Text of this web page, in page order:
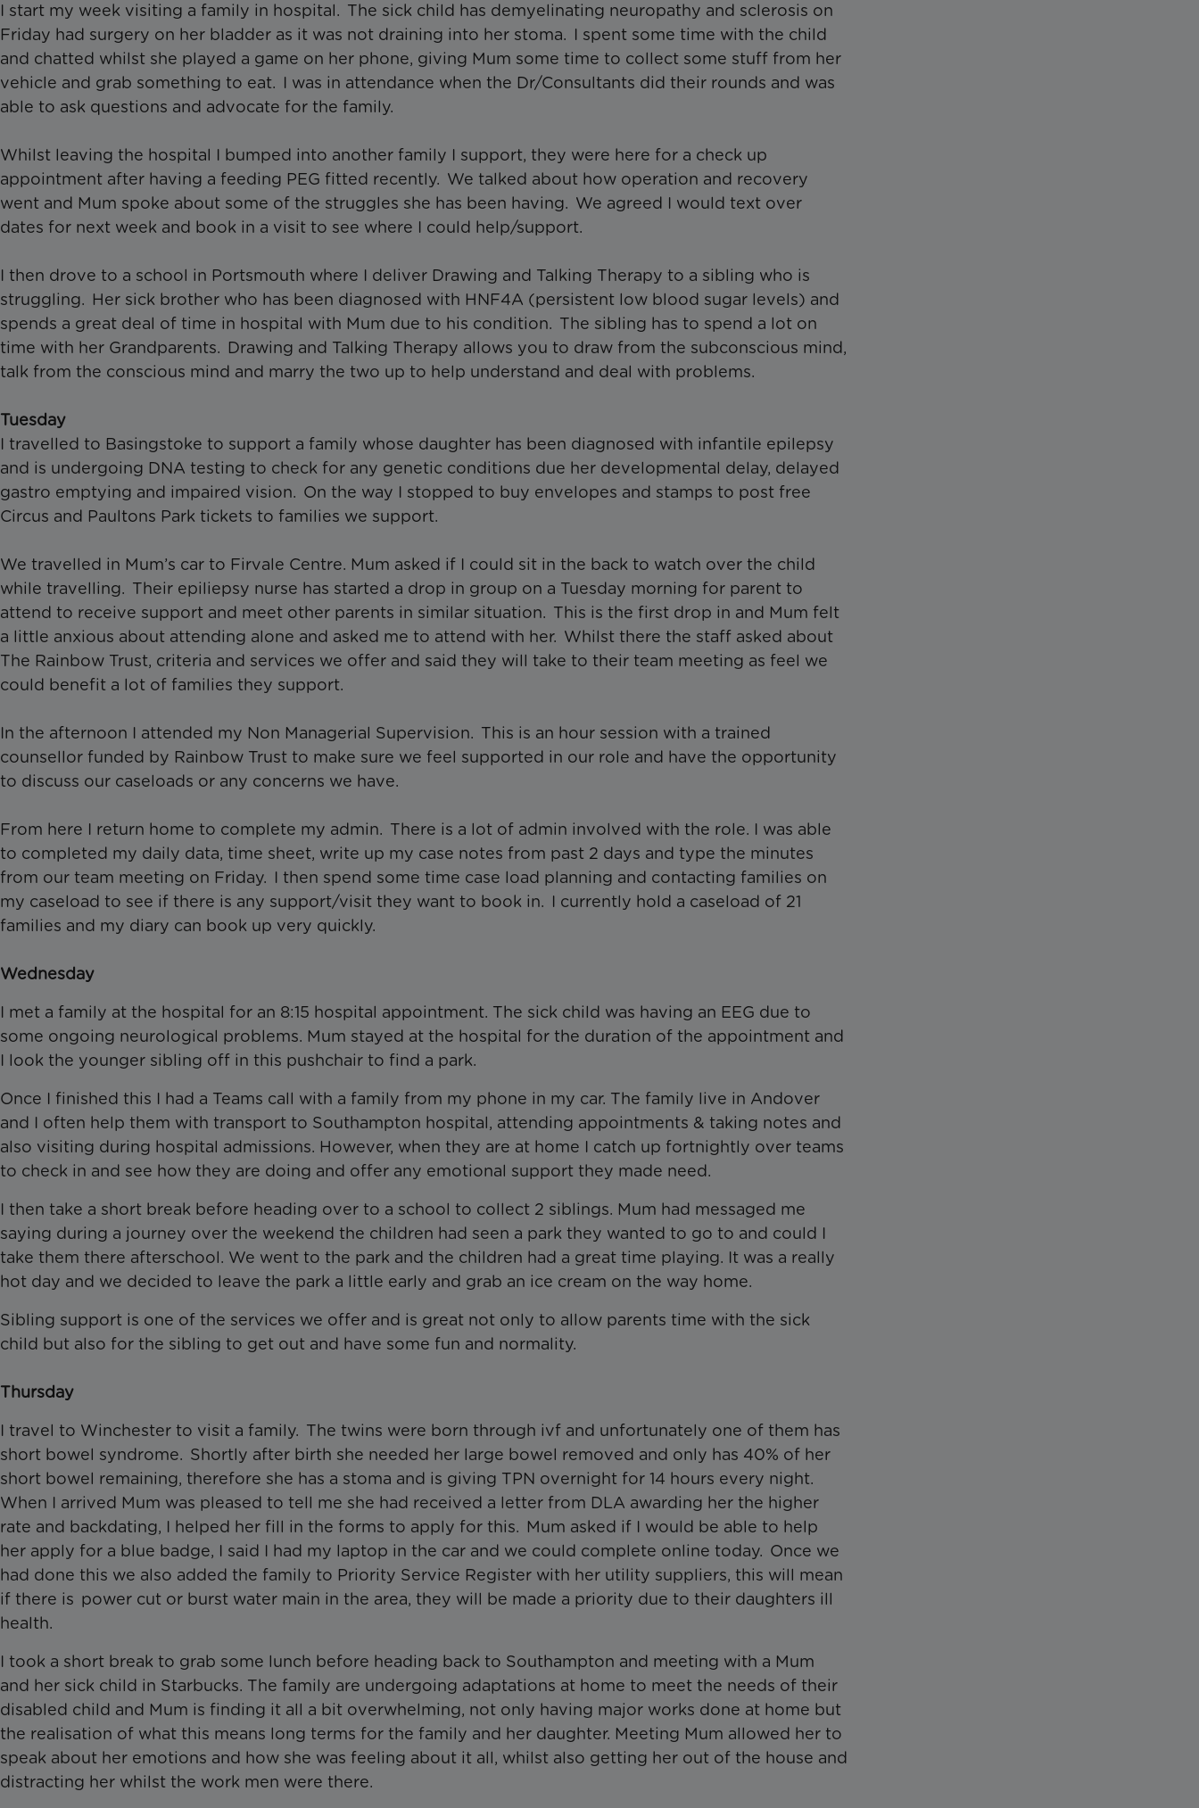
I start my week visiting a family in hospital. The sick child has demyelinating neuropathy and sclerosis on
Friday had surgery on her bladder as it was not draining into her stoma. I spent some time with the child
and chatted whilst she played a game on her phone, giving Mum some time to collect some stuff from her
vehicle and grab something to eat. I was in attendance when the Dr/Consultants did their rounds and was
able to ask questions and advocate for the family.
Whilst leaving the hospital I bumped into another family I support, they were here for a check up
appointment after having a feeding PEG fitted recently. We talked about how operation and recovery
went and Mum spoke about some of the struggles she has been having. We agreed I would text over
dates for next week and book in a visit to see where I could help/support.
I then drove to a school in Portsmouth where I deliver Drawing and Talking Therapy to a sibling who is
struggling. Her sick brother who has been diagnosed with HNF4A (persistent low blood sugar levels) and
spends a great deal of time in hospital with Mum due to his condition. The sibling has to spend a lot on
time with her Grandparents. Drawing and Talking Therapy allows you to draw from the subconscious mind,
talk from the conscious mind and marry the two up to help understand and deal with problems.
Tuesday
I travelled to Basingstoke to support a family whose daughter has been diagnosed with infantile epilepsy
and is undergoing DNA testing to check for any genetic conditions due her developmental delay, delayed
gastro emptying and impaired vision. On the way I stopped to buy envelopes and stamps to post free
Circus and Paultons Park tickets to families we support.
We travelled in Mum’s car to Firvale Centre. Mum asked if I could sit in the back to watch over the child
while travelling. Their epiliepsy nurse has started a drop in group on a Tuesday morning for parent to
attend to receive support and meet other parents in similar situation. This is the first drop in and Mum felt
a little anxious about attending alone and asked me to attend with her. Whilst there the staff asked about
The Rainbow Trust, criteria and services we offer and said they will take to their team meeting as feel we
could benefit a lot of families they support.
In the afternoon I attended my Non Managerial Supervision. This is an hour session with a trained
counsellor funded by Rainbow Trust to make sure we feel supported in our role and have the opportunity
to discuss our caseloads or any concerns we have.
From here I return home to complete my admin. There is a lot of admin involved with the role. I was able
to completed my daily data, time sheet, write up my case notes from past 2 days and type the minutes
from our team meeting on Friday. I then spend some time case load planning and contacting families on
my caseload to see if there is any support/visit they want to book in. I currently hold a caseload of 21
families and my diary can book up very quickly.
Wednesday
I met a family at the hospital for an 8:15 hospital appointment. The sick child was having an EEG due to
some ongoing neurological problems. Mum stayed at the hospital for the duration of the appointment and
I look the younger sibling off in this pushchair to find a park.
Once I finished this I had a Teams call with a family from my phone in my car. The family live in Andover
and I often help them with transport to Southampton hospital, attending appointments & taking notes and
also visiting during hospital admissions. However, when they are at home I catch up fortnightly over teams
to check in and see how they are doing and offer any emotional support they made need.
I then take a short break before heading over to a school to collect 2 siblings. Mum had messaged me
saying during a journey over the weekend the children had seen a park they wanted to go to and could I
take them there afterschool. We went to the park and the children had a great time playing. It was a really
hot day and we decided to leave the park a little early and grab an ice cream on the way home.
Sibling support is one of the services we offer and is great not only to allow parents time with the sick
child but also for the sibling to get out and have some fun and normality.
Thursday
I travel to Winchester to visit a family. The twins were born through ivf and unfortunately one of them has
short bowel syndrome. Shortly after birth she needed her large bowel removed and only has 40% of her
short bowel remaining, therefore she has a stoma and is giving TPN overnight for 14 hours every night.
When I arrived Mum was pleased to tell me she had received a letter from DLA awarding her the higher
rate and backdating, I helped her fill in the forms to apply for this. Mum asked if I would be able to help
her apply for a blue badge, I said I had my laptop in the car and we could complete online today. Once we
had done this we also added the family to Priority Service Register with her utility suppliers, this will mean
if there is power cut or burst water main in the area, they will be made a priority due to their daughters ill
health.
I took a short break to grab some lunch before heading back to Southampton and meeting with a Mum
and her sick child in Starbucks. The family are undergoing adaptations at home to meet the needs of their
disabled child and Mum is finding it all a bit overwhelming, not only having major works done at home but
the realisation of what this means long terms for the family and her daughter. Meeting Mum allowed her to
speak about her emotions and how she was feeling about it all, whilst also getting her out of the house and
distracting her whilst the work men were there.